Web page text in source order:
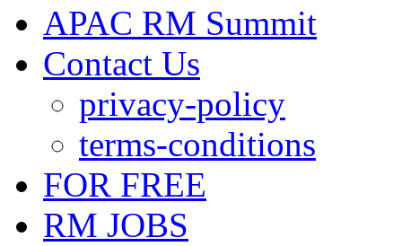
APAC RM Summit
Contact Us
privacy-policy
terms-conditions
FOR FREE
RM JOBS